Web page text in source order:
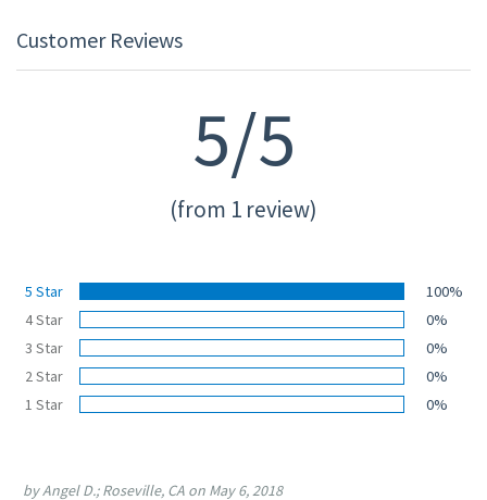
Customer Reviews
5/5
(from 1 review)
5 Star
100%
4 Star
0%
3 Star
0%
2 Star
0%
1 Star
0%
by Angel D.; Roseville, CA on May 6, 2018